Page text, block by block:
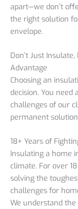
apart—we don’t
the right solution
envelope.
Don’t Just
Advantage
Choosing an
decision. You
challenges of our
permanent
18+ Years of
Insulating a home
climate. For over
solving the
challenges for
We understand the